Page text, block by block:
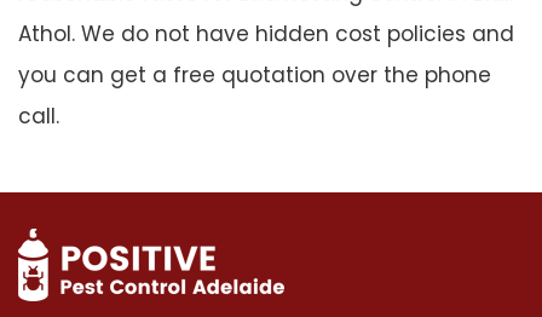
Athol. We do not have hidden cost policies and
you can get a free quotation over the phone
call.